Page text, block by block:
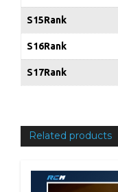
S15Rank
S16Rank
S17Rank
Related products